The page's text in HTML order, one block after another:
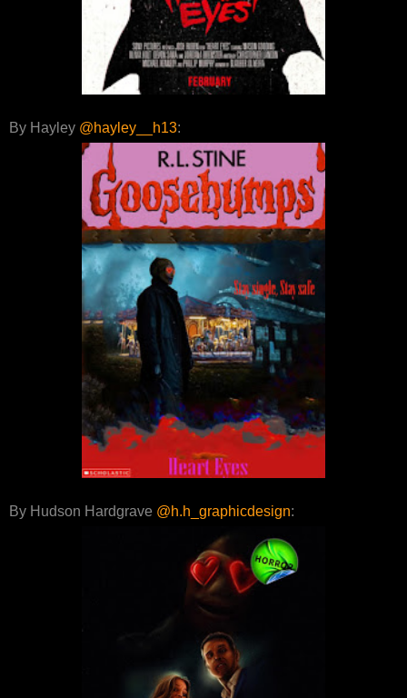
By Hayley @hayley__h13:
By Hudson Hardgrave @h.h_graphicdesign: